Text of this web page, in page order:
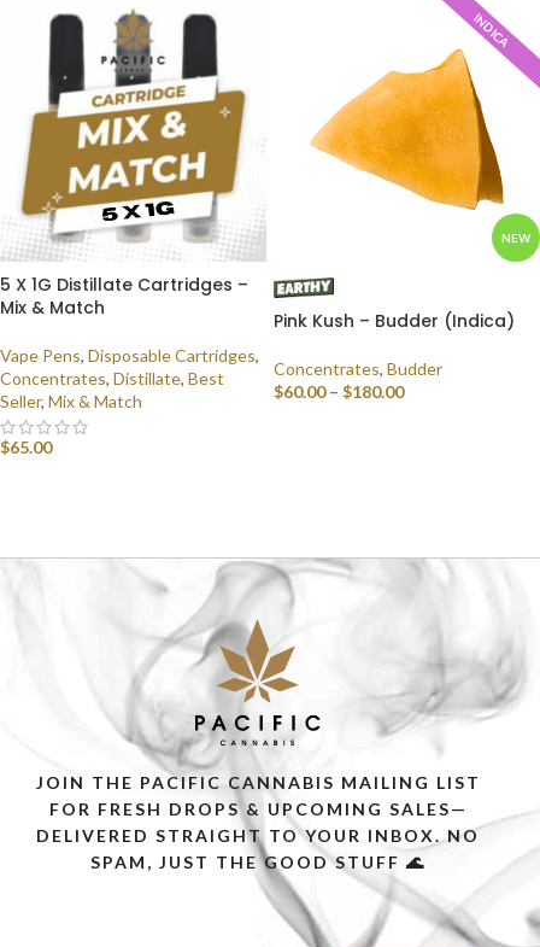
5 X 1G Distillate Cartridges –
Mix & Match
Vape Pens, Disposable Cartridges,
Concentrates, Distillate, Best
Seller, Mix & Match
$65.00
NEW
INDICA
Pink Kush – Budder (Indica)
Concentrates, Budder
$60.00 – $180.00
JOIN THE PACIFIC CANNABIS MAILING LIST
FOR FRESH DROPS & UPCOMING SALES—
DELIVERED STRAIGHT TO YOUR INBOX. NO
SPAM, JUST THE GOOD STUFF 🌊